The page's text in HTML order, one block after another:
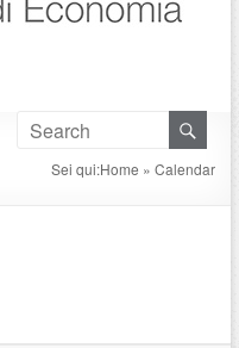
Sei qui:Home »Calendar